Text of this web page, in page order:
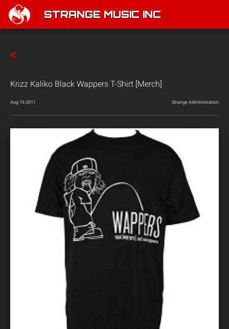
STRANGE MUSIC INC
Krizz Kaliko Black Wappers T-Shirt [Merch]
Aug 16 2011 Strange Administration